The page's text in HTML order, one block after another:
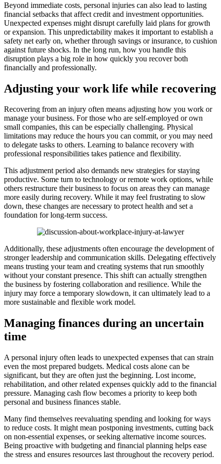
Beyond immediate costs, personal injuries can also lead to lasting
financial setbacks that affect credit and investment opportunities.
Unexpected expenses might disrupt carefully laid plans for growth
or expansion. This unpredictability makes it important to establish a
safety net early on, whether through savings or insurance, to cushion
against future shocks. In the long run, how you handle this
disruption plays a big role in how quickly you recover both
financially and professionally.
Adjusting your work life while recovering
Recovering from an injury often means adjusting how you work or
manage your business. For those who are self-employed or own
small companies, this can be especially challenging. Physical
limitations may reduce the hours you can commit, or you may need
to delegate tasks to others. Learning to balance recovery with
professional responsibilities takes patience and flexibility.
This adjustment period also demands new strategies for staying
productive. Some turn to technology or remote work options, while
others restructure their business to focus on areas they can manage
more easily during recovery. While it may feel frustrating to slow
down, these changes are necessary to protect health and set a
foundation for long-term success.
Additionally, these adjustments often encourage the development of
stronger leadership and communication skills. Delegating effectively
means trusting your team and creating systems that run smoothly
without your constant presence. This shift can actually strengthen
the business by fostering collaboration and resilience. While the
injury may force a temporary slowdown, it can ultimately lead to a
more sustainable and flexible work model.
Managing finances during an uncertain
time
A personal injury often leads to unexpected expenses that can strain
even the most prepared budgets. Medical costs alone can be
significant, but they are often just the beginning. Lost income,
rehabilitation, and other related expenses quickly add to the financial
pressure. Managing cash flow becomes a priority to keep both
personal and business finances stable.
Many find themselves reevaluating spending and looking for ways
to reduce costs. It might mean postponing investments, cutting back
on non-essential expenses, or seeking alternative income sources.
Being proactive with budgeting and financial planning helps ease
the stress and ensures resources last throughout the recovery period.